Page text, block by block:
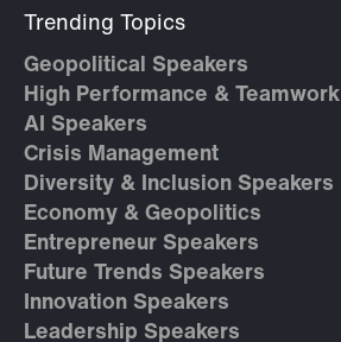
Trending Topics
Geopolitical Speakers
High Performance & Teamwork
AI Speakers
Crisis Management
Diversity & Inclusion Speakers
Economy & Geopolitics
Entrepreneur Speakers
Future Trends Speakers
Innovation Speakers
Leadership Speakers